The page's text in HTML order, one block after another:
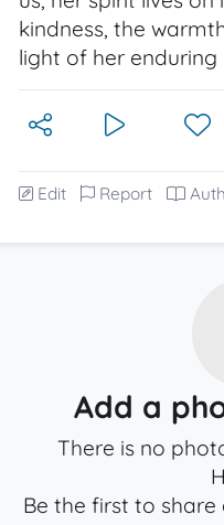
kindness, the
light of her enduring
Edit Report
Add a
There is no
Be the first to